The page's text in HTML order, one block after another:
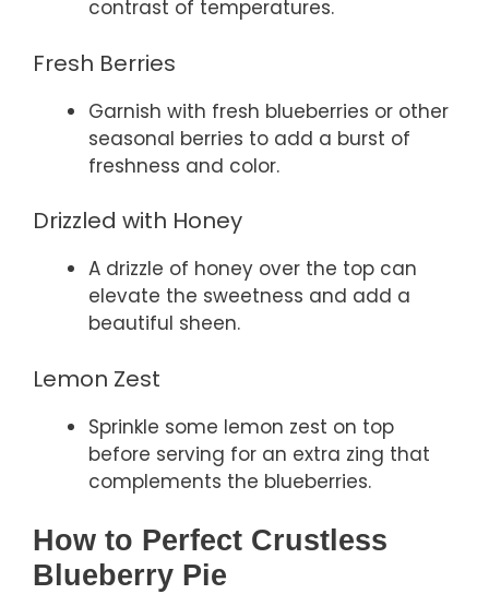
contrast of temperatures.
Fresh Berries
Garnish with fresh blueberries or other
seasonal berries to add a burst of
freshness and color.
Drizzled with Honey
A drizzle of honey over the top can
elevate the sweetness and add a
beautiful sheen.
Lemon Zest
Sprinkle some lemon zest on top
before serving for an extra zing that
complements the blueberries.
How to Perfect Crustless
Blueberry Pie